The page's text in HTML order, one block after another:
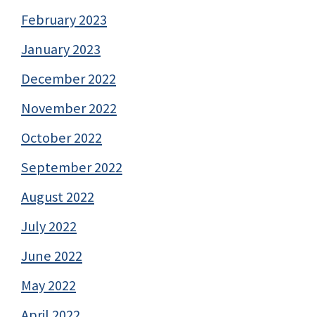
February 2023
January 2023
December 2022
November 2022
October 2022
September 2022
August 2022
July 2022
June 2022
May 2022